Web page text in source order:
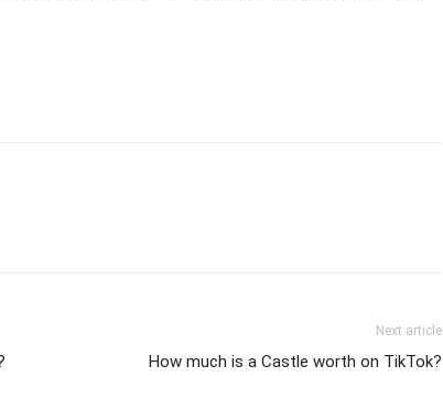
Next article
How much is a Castle worth on TikTok?